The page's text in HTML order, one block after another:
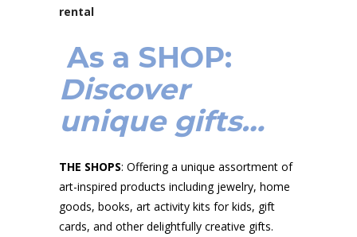
rental
As a SHOP:
Discover
unique gifts…
THE SHOPS: Offering a unique assortment of
art-inspired products including jewelry, home
goods, books, art activity kits for kids, gift
cards, and other delightfully creative gifts.